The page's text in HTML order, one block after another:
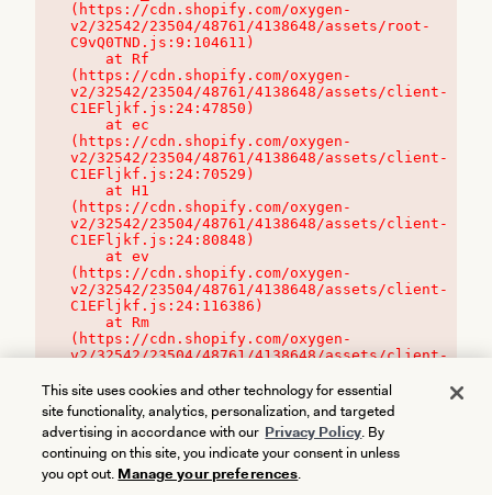
(https://cdn.shopify.com/oxygen-
v2/32542/23504/48761/4138648/assets/root-
C9vQ0TND.js:9:104611)
(https://cdn.shopify.com/oxygen-
v2/32542/23504/48761/4138648/assets/client-
C1EFljkf.js:24:47850)
(https://cdn.shopify.com/oxygen-
v2/32542/23504/48761/4138648/assets/client-
C1EFljkf.js:24:70529)
(https://cdn.shopify.com/oxygen-
v2/32542/23504/48761/4138648/assets/client-
C1EFljkf.js:24:80848)
(https://cdn.shopify.com/oxygen-
v2/32542/23504/48761/4138648/assets/client-
C1EFljkf.js:24:116386)
(https://cdn.shopify.com/oxygen-
v2/32542/23504/48761/4138648/assets/client-
This site uses cookies and other technology for essential
site functionality, analytics, personalization, and targeted
advertising in accordance with our Privacy Policy. By
continuing on this site, you indicate your consent in unless
you opt out. Manage your preferences.